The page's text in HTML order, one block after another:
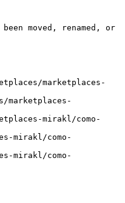
moved, renamed, or
marketplaces-
marketplaces-
mirakl/como-
mirakl/como-
mirakl/como-